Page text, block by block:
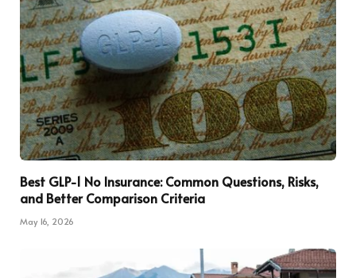
Best GLP-1 No Insurance: Common Questions, Risks,
and Better Comparison Criteria
May 16, 2026